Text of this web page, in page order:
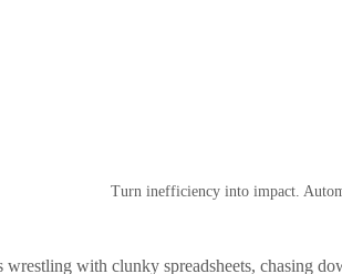
Turn inefficiency into impact.
with clunky spreadsheets, chasing